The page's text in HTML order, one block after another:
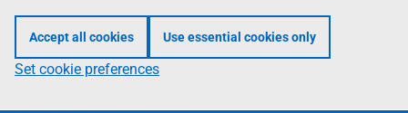
Accept all cookies Use essential cookies only
Set cookie preferences